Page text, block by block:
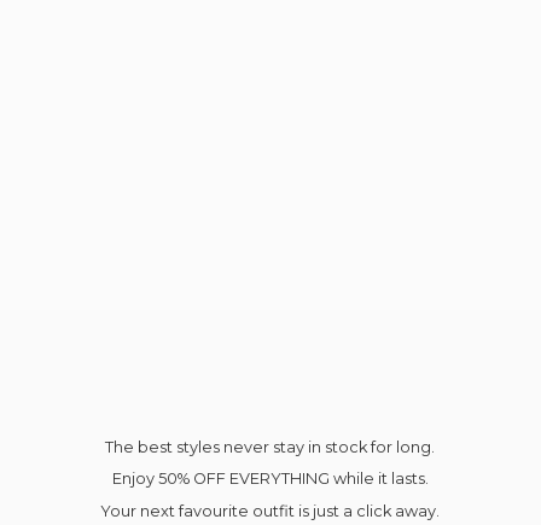
The best styles never stay in stock for long.
Enjoy 50% OFF EVERYTHING while it lasts.
Your next favourite outfit is just a click away.